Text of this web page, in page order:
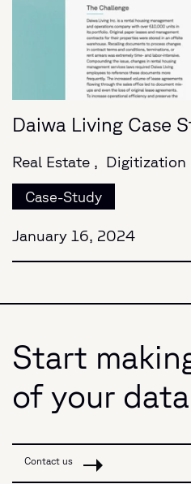
Daiwa Living Case
Real Estate , Digitization
Case-Study
January 16, 2024
Start
of your
Contact us